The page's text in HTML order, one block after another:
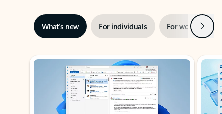
What’s new For individuals For work Next
Showing slide 1 of 3